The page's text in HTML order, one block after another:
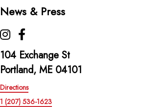
News & Press
The Highroller Lobster Co. on Instagram
The Highroller Lobster Co. on Facebook
104 Exchange St
Portland, ME 04101
Directions
1 (207) 536-1623